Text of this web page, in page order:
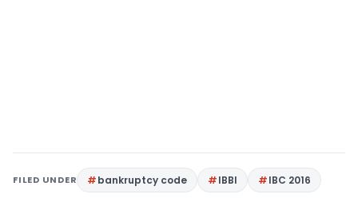
FILED UNDER bankruptcy code IBBI IBC 2016